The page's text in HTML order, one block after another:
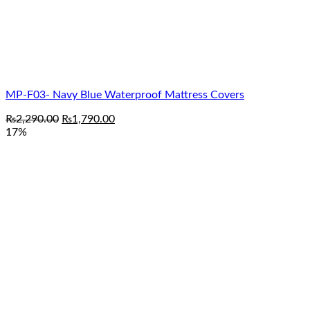
MP-F03- Navy Blue Waterproof Mattress Covers
₨2,290.00 Original
₨1,790.00Current
17%